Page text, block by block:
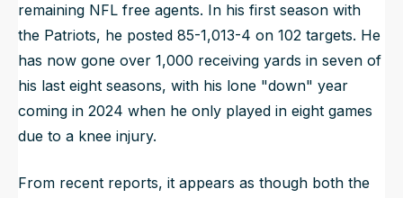
remaining NFL free agents. In his first season with
the Patriots, he posted 85-1,013-4 on 102 targets. He
has now gone over 1,000 receiving yards in seven of
his last eight seasons, with his lone "down" year
coming in 2024 when he only played in eight games
due to a knee injury.
From recent reports, it appears as though both the